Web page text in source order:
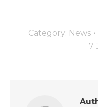
Category: News
7